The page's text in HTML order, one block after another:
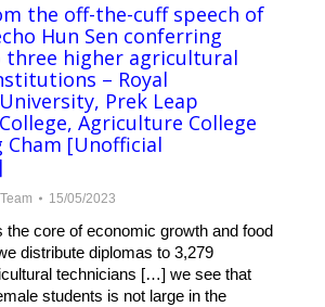
the off-the-cuff speech of
Hun Sen conferring
three higher agricultural
– Royal
Prek Leap
Agriculture College
Cham [Unofficial
15/05/2023
the core of economic growth and food
distribute diplomas to 3,279
technicians […] we see that
students is not large in the